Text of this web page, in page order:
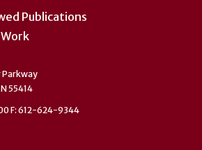
Publications
Parkway
55414
F: 612-624-9344